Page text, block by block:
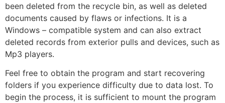
been deleted from the recycle bin, as well as deleted
documents caused by flaws or infections. It is a
Windows – compatible system and can also extract
deleted records from exterior pulls and devices, such as
Mp3 players.
Feel free to obtain the program and start recovering
folders if you experience difficulty due to data lost. To
begin the process, it is sufficient to mount the program